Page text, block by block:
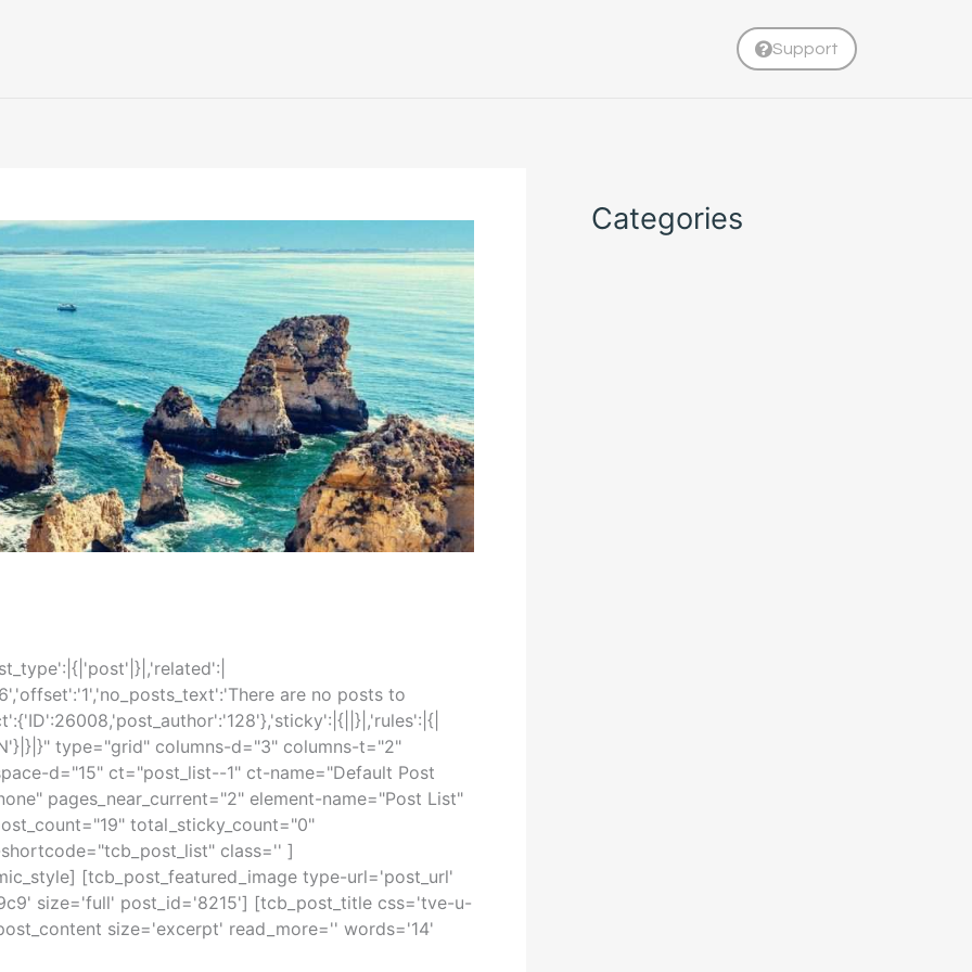
Support
are no posts to
type="grid" columns-d="3" columns-t="2"
d="15" ct="post_list--1" ct-name="Default Post
pages_near_current="2" element-name="Post List"
total_sticky_count="0"
class='' ]
[tcb_post_featured_image type-url='post_url'
size='full' post_id='8215'] [tcb_post_title css='tve-u-
size='excerpt' read_more='' words='14'
Categories